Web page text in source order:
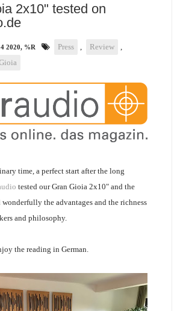
2x10" tested on
2020, %R Press Review
time, a perfect start after the long
tested our Gran Gioia 2x10" and the
the advantages and the richness
and philosophy.
the reading in German.